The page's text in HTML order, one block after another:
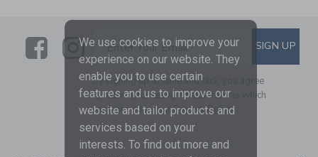
LinkLink
SUBSCRIBE TO EMAIL
Enter Your Email SIGN UP
By signing up to Janie and Jack, you agree
to receive marketing emails from us which
are covered by ourPrivacy Policy
We use cookies to improve your
experience on our website. They
enable you to use certain
features and us to improve our
website and tailor products and
services based on your
interests. To find out more and